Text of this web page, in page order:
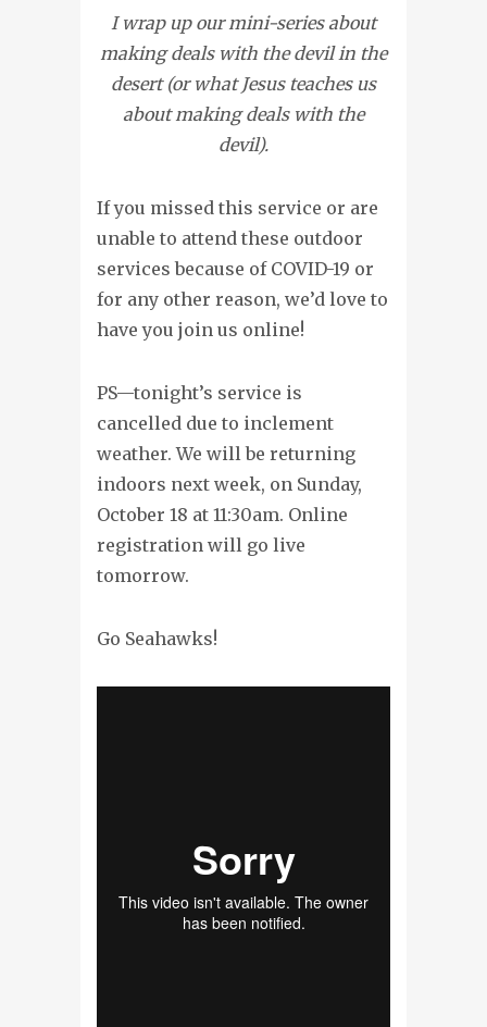
I wrap up our mini-series about
making deals with the devil in the
desert (or what Jesus teaches us
about making deals with the
devil).
If you missed this service or are
unable to attend these outdoor
services because of COVID-19 or
for any other reason, we’d love to
have you join us online!
PS—tonight’s service is
cancelled due to inclement
weather. We will be returning
indoors next week, on Sunday,
October 18 at 11:30am. Online
registration will go live
tomorrow.
Go Seahawks!